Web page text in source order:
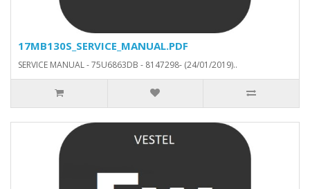
17MB130S_SERVICE_MANUAL.PDF
SERVICE MANUAL - 75U6863DB - 8147298- (24/01/2019)..